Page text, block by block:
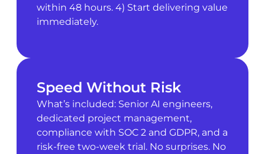
within 48 hours. 4) Start delivering value
immediately.
Speed Without Risk
What’s included: Senior AI engineers,
dedicated project management,
compliance with SOC 2 and GDPR, and a
risk-free two-week trial. No surprises. No